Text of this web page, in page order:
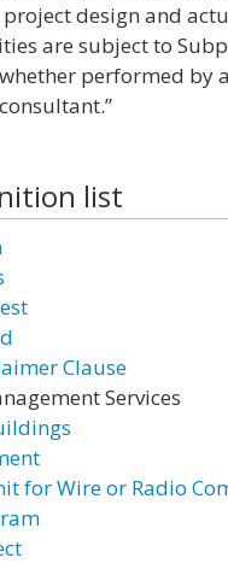
design and
are subject to
performed by
list
Clause
Services
for Wire or Radio